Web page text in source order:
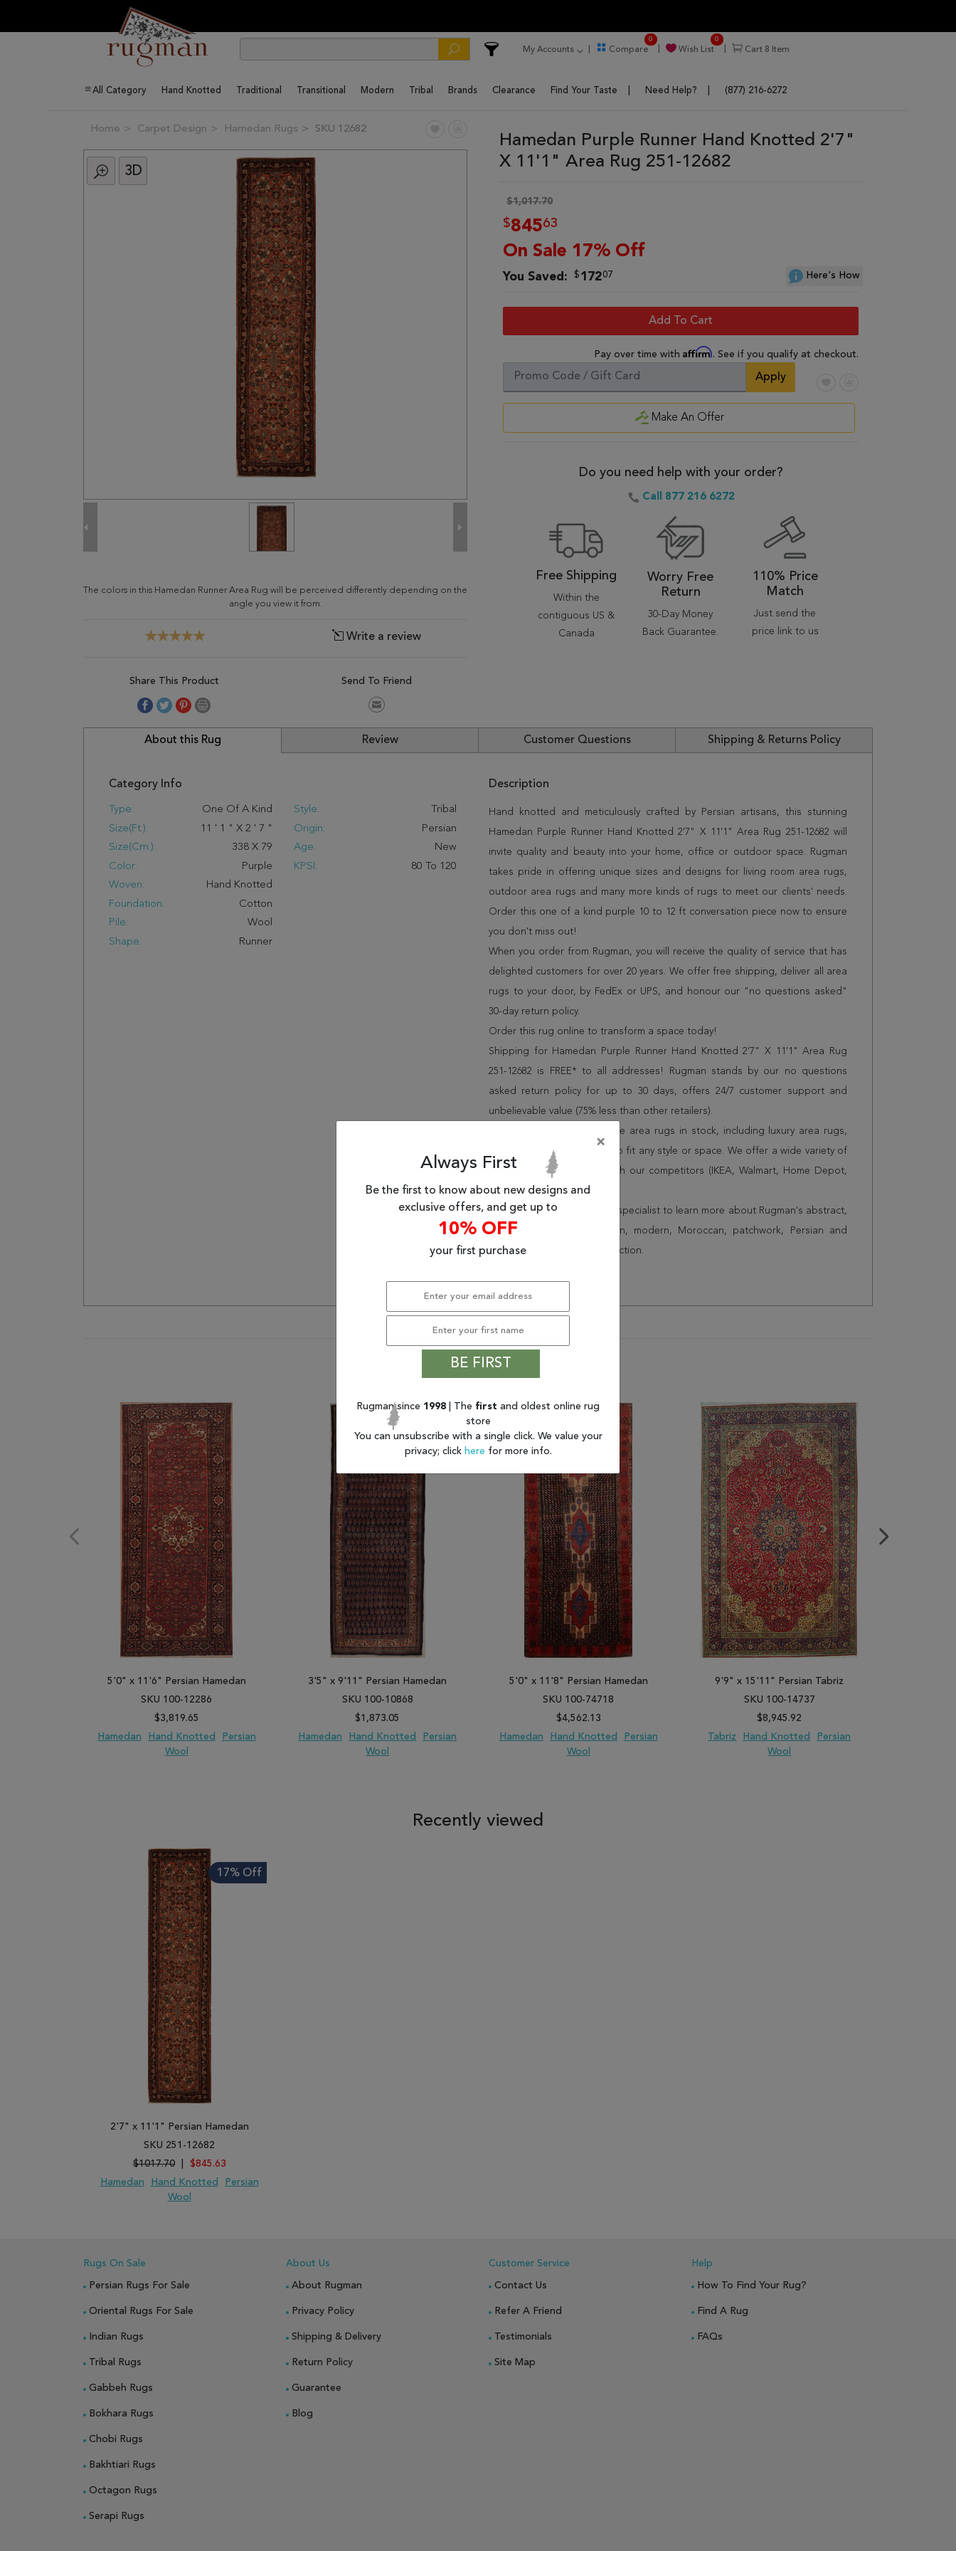
My Accounts Compare
0
Wish List
0
Cart 8 Item
All Category Hand Knotted Traditional Transitional Modern Tribal Brands Clearance Find Your Taste Need Help? (877) 216-6272
Home Carpet Design Hamedan Rugs SKU 12682
3D
The colors in this Hamedan Runner Area Rug will be perceived differently depending on the
angle you view it from.
Write a review
Share This Product Send To Friend
Hamedan Purple Runner Hand Knotted 2'7"
X 11'1" Area Rug 251-12682
$1,017.70
$84563
On Sale 17% Off
You Saved: $17207 Here's How
Add To Cart
Pay over time with Affirm. See if you qualify at checkout.
Apply
Make An Offer
Do you need help with your order?
Call 877 216 6272
Free Shipping
Within the
contiguous US &
Canada
Worry Free
Return
30-Day Money
Back Guarantee.
110% Price
Match
Just send the
price link to us
About this Rug Review Customer Questions Shipping & Returns Policy
Category Info
Type:
One Of A Kind
Size(ft.):
11 ' 1 " X 2 ' 7 "
Size(cm.):
338 X 79
Color:
Purple
Woven:
Hand Knotted
Foundation:
Cotton
Pile:
Wool
Shape:
Runner
Style:
Tribal
Origin:
Persian
Age:
New
KPSI:
80 To 120
Description
Hand knotted and meticulously crafted by Persian artisans, this stunning
Hamedan Purple Runner Hand Knotted 2'7" X 11'1" Area Rug 251-12682 will
invite quality and beauty into your home, office or outdoor space. Rugman
takes pride in offering unique sizes and designs for living room area rugs,
outdoor area rugs and many more kinds of rugs to meet our clients' needs.
Order this one of a kind purple 10 to 12 ft conversation piece now to ensure
you don't miss out!
When you order from Rugman, you will receive the quality of service that has
delighted customers for over 20 years. We offer free shipping, deliver all area
rugs to your door, by FedEx or UPS, and honour our "no questions asked"
30-day return policy.
Order this rug online to transform a space today!
Shipping for Hamedan Purple Runner Hand Knotted 2'7" X 11'1" Area Rug
251-12682 is FREE* to all addresses! Rugman stands by our no questions
asked return policy for up to 30 days, offers 24/7 customer support and
unbelievable value (75% less than other retailers).
We have over 100,000 unique area rugs in stock, including luxury area rugs,
cheap area rugs and rugs to fit any style or space. We offer a wide variety of
rug options and price match our competitors (IKEA, Walmart, Home Depot,
Wayfair and Lowe”s).
Speak to an interior design specialist to learn more about Rugman's abstract,
border, flatweave, medallion, modern, Moroccan, patchwork, Persian and
vintage shag area rugs collection.
You may also like
5'0" x 11'6" Persian Hamedan
SKU 100-12286
$3,819.65
Hamedan
Hand Knotted
Persian
Wool
3'5" x 9'11" Persian Hamedan
SKU 100-10868
$1,873.05
Hamedan
Hand Knotted
Persian
Wool
5'0" x 11'8" Persian Hamedan
SKU 100-74718
$4,562.13
Hamedan
Hand Knotted
Persian
Wool
9'9" x 15'11" Persian Tabriz
SKU 100-14737
$8,945.92
Tabriz
Hand Knotted
Persian
Wool
Recently viewed
17% Off
2'7" x 11'1" Persian Hamedan
SKU 251-12682
$1017.70
$845.63
Hamedan
Hand Knotted
Persian
Wool
Rugs On Sale
Persian Rugs For Sale
Oriental Rugs For Sale
Indian Rugs
Tribal Rugs
Gabbeh Rugs
Bokhara Rugs
Chobi Rugs
Bakhtiari Rugs
Octagon Rugs
Serapi Rugs
About Us
About Rugman
Privacy Policy
Shipping & Delivery
Return Policy
Guarantee
Blog
Customer Service
Contact Us
Refer A Friend
Testimonials
Site Map
Help
How To Find Your Rug?
Find A Rug
FAQs
×
Always First
Be the first to know about new designs and
exclusive offers, and get up to
10% OFF
your first purchase
BE FIRST
Rugman since 1998 | The first and oldest online rug
store
You can unsubscribe with a single click. We value your
privacy; click here for more info.